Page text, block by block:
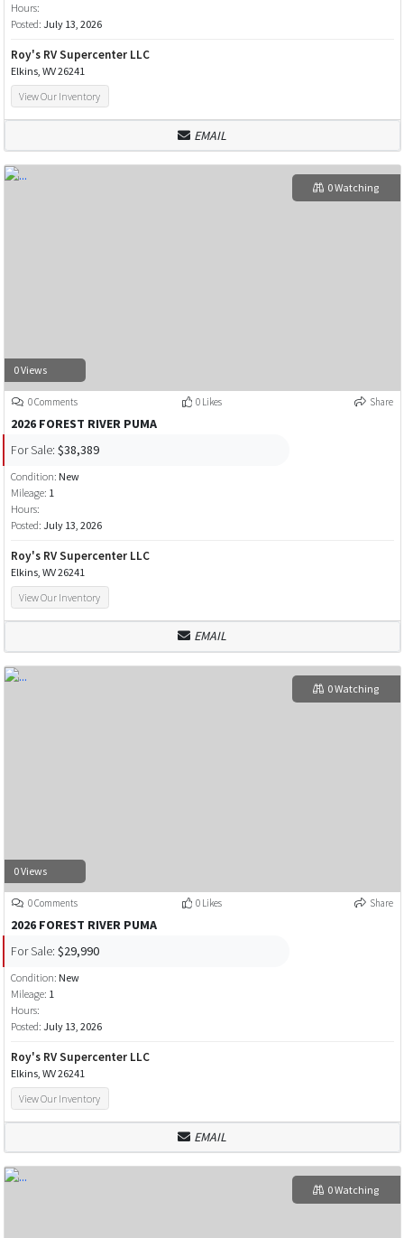
Hours:
Posted: July 13, 2026
Roy's RV Supercenter LLC
Elkins, WV 26241
View Our Inventory
EMAIL
0 Views
0 Watching
0 Comments 0 Likes Share
2026 FOREST RIVER PUMA
For Sale: $38,389
Condition: New
Mileage: 1
Hours:
Posted: July 13, 2026
Roy's RV Supercenter LLC
Elkins, WV 26241
View Our Inventory
EMAIL
0 Views
0 Watching
0 Comments 0 Likes Share
2026 FOREST RIVER PUMA
For Sale: $29,990
Condition: New
Mileage: 1
Hours:
Posted: July 13, 2026
Roy's RV Supercenter LLC
Elkins, WV 26241
View Our Inventory
EMAIL
0 Watching